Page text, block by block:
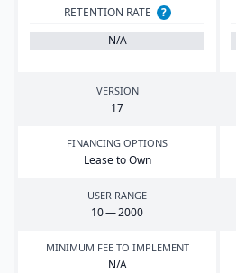
RETENTION RATE
?
N/A
VERSION
17
FINANCING OPTIONS
Lease to Own
USER RANGE
10—2000
MINIMUM FEE TO IMPLEMENT
N/A